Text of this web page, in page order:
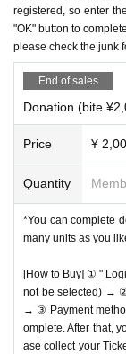
registered, so enter
"OK" button to
please check the junk
End of sales
Donation (bite
Price ¥
Quantity
*You can complete
many units as you
[How to Buy] ① "
not be selected) →
→ ③ Payment
omplete. After that,
ase collect your